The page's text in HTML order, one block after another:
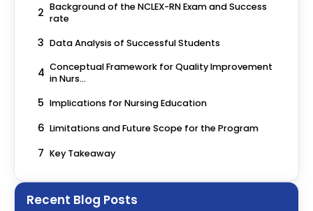
2 Background of the NCLEX-RN Exam and Success
rate
3 Data Analysis of Successful Students
4 Conceptual Framework for Quality Improvement
in Nurs...
5 Implications for Nursing Education
6 Limitations and Future Scope for the Program
7 Key Takeaway
Recent Blog Posts